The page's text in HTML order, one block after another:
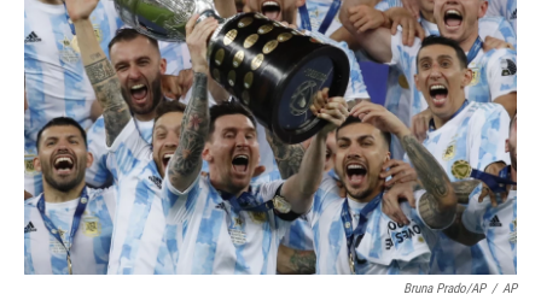
Bruna Prado/AP / AP